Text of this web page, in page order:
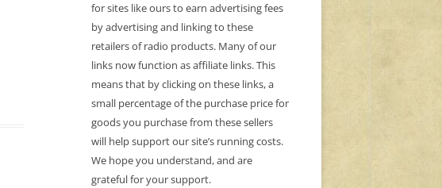
for sites like ours to earn advertising fees
by advertising and linking to these
retailers of radio products. Many of our
links now function as affiliate links. This
means that by clicking on these links, a
small percentage of the purchase price for
goods you purchase from these sellers
will help support our site’s running costs.
We hope you understand, and are
grateful for your support.